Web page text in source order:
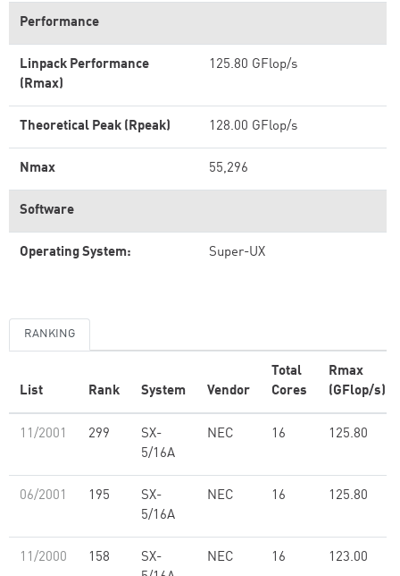
Performance
Linpack Performance
(Rmax)
125.80 GFlop/s
Theoretical Peak (Rpeak) 128.00 GFlop/s
Nmax 55,296
Software
Operating System: Super-UX
RANKING
List Rank System Vendor
Total
Cores
Rmax
(GFlop/s)
11/2001 299
SX-
5/16A
NEC 16 125.80
06/2001 195
SX-
5/16A
NEC 16 125.80
11/2000 158
SX-
NEC 16 123.00